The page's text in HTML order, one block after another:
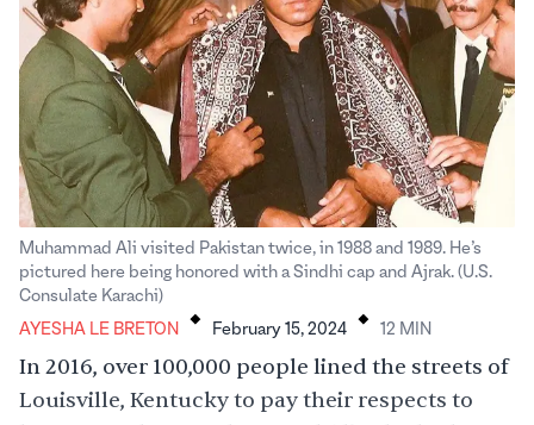
Muhammad Ali visited Pakistan twice, in 1988 and 1989. He’s
pictured here being honored with a Sindhi cap and Ajrak. (U.S.
Consulate Karachi)
AYESHA LE BRETON
. February 15, 2024 . 12 MIN
In 2016, over 100,000 people lined the streets of
Louisville, Kentucky to pay their respects to